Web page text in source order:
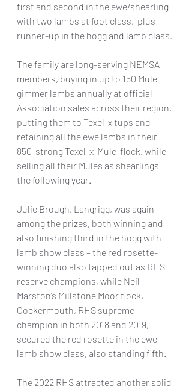
first and second in the ewe/shearling
with two lambs at foot class,  plus
runner-up in the hogg and lamb class.
The family are long-serving NEMSA
members, buying in up to 150 Mule
gimmer lambs annually at official
Association sales across their region,
putting them to Texel-x tups and
retaining all the ewe lambs in their
850-strong Texel-x-Mule  flock, while
selling all their Mules as shearlings
the following year.
Julie Brough, Langrigg, was again
among the prizes, both winning and
also finishing third in the hogg with
lamb show class – the red rosette-
winning duo also tapped out as RHS
reserve champions, while Neil
Marston’s Millstone Moor flock,
Cockermouth, RHS supreme
champion in both 2018 and 2019,
secured the red rosette in the ewe
lamb show class, also standing fifth.
The 2022 RHS attracted another solid